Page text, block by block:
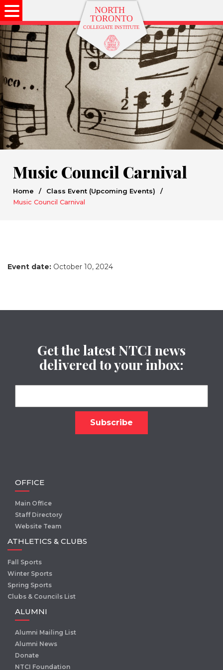
Music Council Carnival
Home / Class Event (Upcoming Events)
/
Music Council Carnival
Event date: October 10, 2024
Get the latest NTCI news
delivered to your inbox:
OFFICE
Main Office
Staff Directory
Website Team
ATHLETICS & CLUBS
Fall Sports
Winter Sports
Spring Sports
Clubs & Councils List
ALUMNI
Alumni Mailing List
Alumni News
Donate
NTCI Foundation